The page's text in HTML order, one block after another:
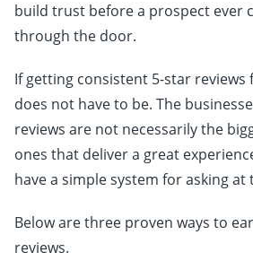
build trust before a prospect ever
through the door.
If getting consistent 5-star reviews
does not have to be. The
reviews are not necessarily the
ones that deliver a great
have a simple system for asking
Below are three proven ways to
reviews.